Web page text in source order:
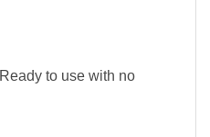
Ready to use with no